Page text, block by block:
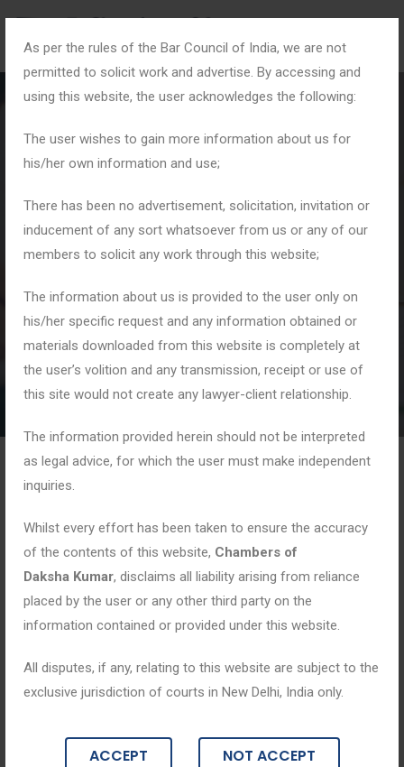
As per the rules of the Bar Council of India, we are not
permitted to solicit work and advertise. By accessing and
using this website, the user acknowledges the following:
The user wishes to gain more information about us for
his/her own information and use;
There has been no advertisement, solicitation, invitation or
inducement of any sort whatsoever from us or any of our
members to solicit any work through this website;
The information about us is provided to the user only on
his/her specific request and any information obtained or
materials downloaded from this website is completely at
the user’s volition and any transmission, receipt or use of
this site would not create any lawyer-client relationship.
The information provided herein should not be interpreted
as legal advice, for which the user must make independent
inquiries.
Whilst every effort has been taken to ensure the accuracy
of the contents of this website, Chambers of
Daksha Kumar, disclaims all liability arising from reliance
placed by the user or any other third party on the
information contained or provided under this website.
All disputes, if any, relating to this website are subject to the
exclusive jurisdiction of courts in New Delhi, India only.
ACCEPT NOT ACCEPT
Month:September
2025
Home 2025 September